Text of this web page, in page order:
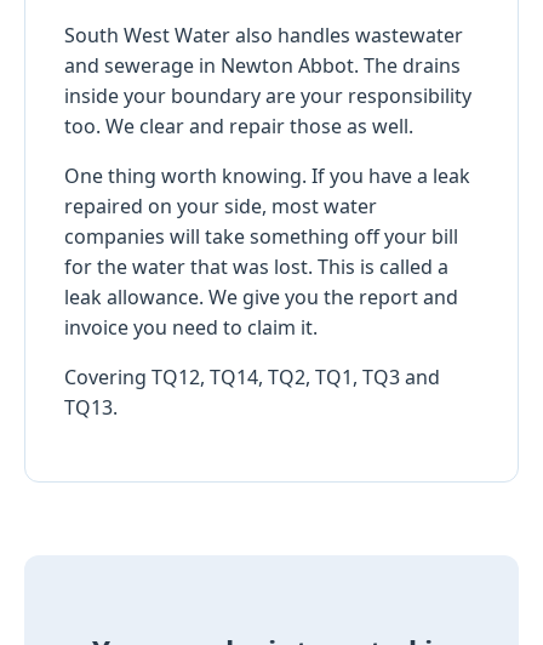
South West Water also handles wastewater
and sewerage in Newton Abbot. The drains
inside your boundary are your responsibility
too. We clear and repair those as well.
One thing worth knowing. If you have a leak
repaired on your side, most water
companies will take something off your bill
for the water that was lost. This is called a
leak allowance. We give you the report and
invoice you need to claim it.
Covering TQ12, TQ14, TQ2, TQ1, TQ3 and
TQ13.